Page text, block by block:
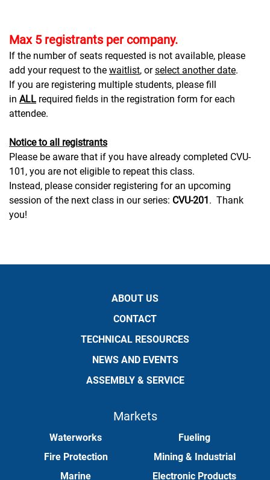
Max 5 registrants per company.
If the number of seats requested is not available, please
add your request to the waitlist, orselect another date.
If you are registering multiple students, please fill
in ALL required fields in the registration form for each
attendee.
Notice to all registrants
Please be aware that if you have already completed CVU-
101, you are not eligible to repeat this class.
Instead, please consider registering for an upcoming
session of the next class in our series: CVU-201. Thank
you!
ABOUT US
CONTACT
TECHNICAL RESOURCES
NEWS AND EVENTS
ASSEMBLY & SERVICE
Markets
Waterworks
Fire Protection
Marine
Fueling
Mining & Industrial
Electronic Products